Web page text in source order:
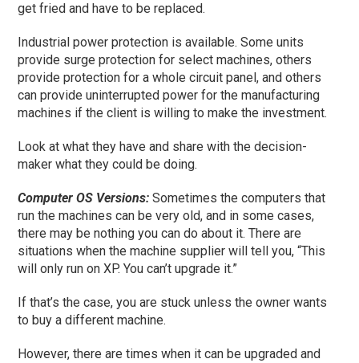
get fried and have to be replaced.
Industrial power protection is available. Some units
provide surge protection for select machines, others
provide protection for a whole circuit panel, and others
can provide uninterrupted power for the manufacturing
machines if the client is willing to make the investment.
Look at what they have and share with the decision-
maker what they could be doing.
Computer OS Versions: Sometimes the computers that
run the machines can be very old, and in some cases,
there may be nothing you can do about it. There are
situations when the machine supplier will tell you, “This
will only run on XP. You can’t upgrade it.”
If that’s the case, you are stuck unless the owner wants
to buy adifferent machine.
However, there are times when it can be upgraded and